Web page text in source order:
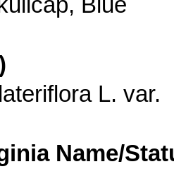
L. var.
Name/